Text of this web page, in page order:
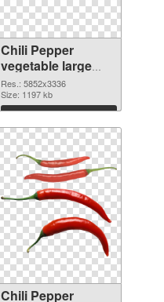
Chili Pepper
vegetable large
resolution
5852x3336 PNG
image
Res.: 5852x3336
Size: 1197 kb
Download
Chili Pepper